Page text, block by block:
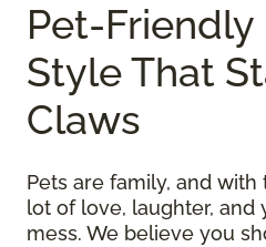
Pet-Friendly
Style That
Claws
Pets are family, and
lot of love, laughter, and
mess. We believe you